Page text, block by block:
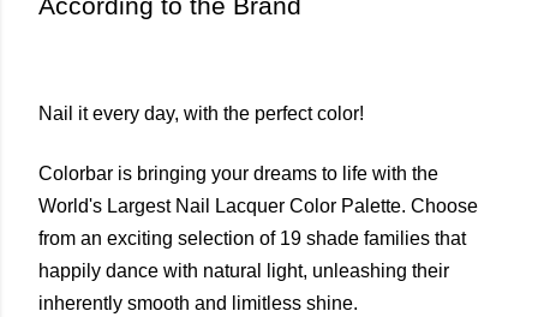
According to the Brand
Nail it every day, with the perfect color!
Colorbar is bringing your dreams to life with the
World's Largest Nail Lacquer Color Palette. Choose
from an exciting selection of 19 shade families that
happily dance with natural light, unleashing their
inherently smooth and limitless shine.